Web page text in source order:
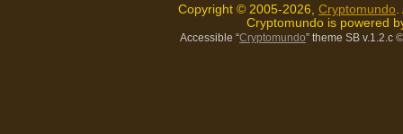
Copyright © 2005-2026, Cryptomundo.
Cryptomundo is powered
Accessible “Cryptomundo” theme SB v.1.2.c